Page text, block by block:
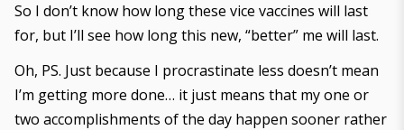
So I don’t know how long these vice vaccines will last
for, but I’ll see how long this new, “better” me will last.
Oh, PS. Just because I procrastinate less doesn’t mean
I’m getting more done… it just means that my one or
two accomplishments of the day happen sooner rather